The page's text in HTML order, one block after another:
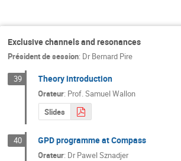
Exclusive channels and resonances
Président de session: Dr Bernard Pire
39 Theory introduction
Orateur: Prof.Samuel Wallon
Slides
40 GPD programme at Compass
Orateur: DrPawel Sznadjer